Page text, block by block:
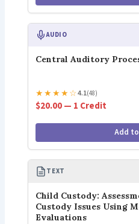
AUDIO
Central Auditory
★★★★☆4.1(48)
$20.00 — 1 Credit
Add
TEXT
Child Custody:
Custody Issues Using
Evaluations